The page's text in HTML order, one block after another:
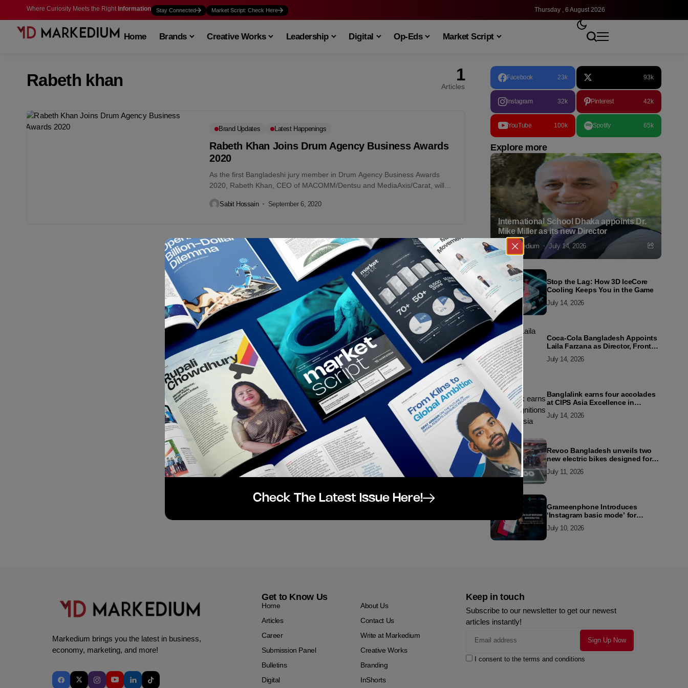
Where Curiosity Meets the Right Information Stay Connected Market Script: Check Here Thursday , 6 August 2026
Home Brands Creative Works Leadership Digital Op-Eds Market Script
Rabeth khan 1
Articles
Brand Updates Latest Happenings
Rabeth Khan Joins Drum Agency Business Awards
2020
As the first Bangladeshi jury member in Drum Agency Business Awards
2020, Rabeth Khan, CEO of MACOMM/Dentsu and MediaAxis/Carat, will
Sabit Hossain September 6, 2020
Facebook 23k 93k
Instagram 32k Pinterest 42k
YouTube 100k Spotify 65k
Explore more
International School Dhaka appoints Dr.
Mike Miller as its new Director
Markedium July 14, 2026
Stop the Lag: How 3D IceCore
Cooling Keeps You in the Game
July 14, 2026
Coca-Cola Bangladesh Appoints
Laila Farzana as Director, Front
July 14, 2026
Banglalink earns four accolades
at CIPS Asia Excellence in
2026
July 14, 2026
Revoo Bangladesh unveils two
new electric bikes designed for
July 11, 2026
Grameenphone Introduces
‘Instagram basic mode’ for
Connected Even Without Data
July 10, 2026
Markedium brings you the latest in business,
economy, marketing, and more!
Get to Know Us
Home
About Us
Articles
Contact Us
Career
Write at Markedium
Submission Panel
Creative Works
Bulletins
Branding
Digital
InShorts
Keep in touch
Subscribe to our newsletter to get our newest
articles instantly!
I consent to the terms and conditions
Check The Latest Issue Here!